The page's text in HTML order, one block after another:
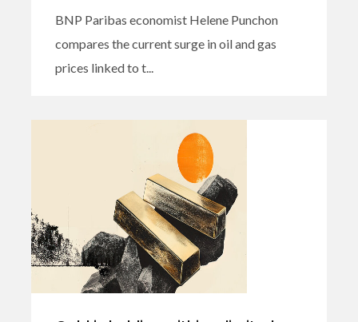
BNP Paribas economist Helene Punchon
compares the current surge in oil and gas
prices linked to t...